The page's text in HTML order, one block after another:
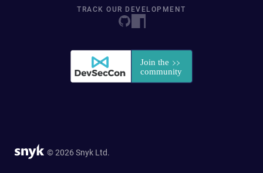
TRACK OUR DEVELOPMENT
© 2026 Snyk Ltd.